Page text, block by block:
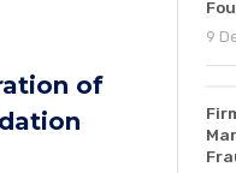
of
9